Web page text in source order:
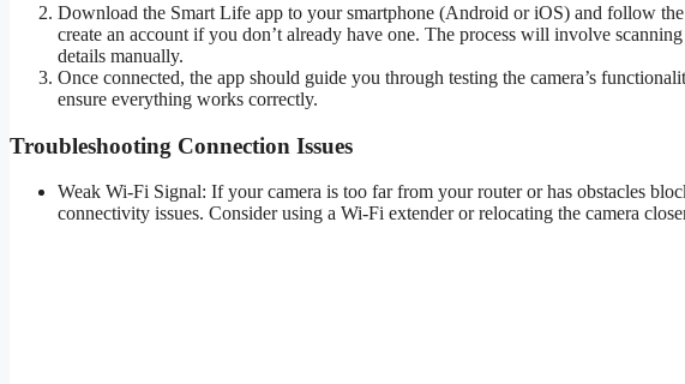
Download the Smart Life app to your smartphone (Android or iOS) and follow the
create an account if you don’t already have one. The process will involve
details manually.
Once connected, the app should guide you through testing the camera’s
ensure everything works correctly.
Troubleshooting Connection Issues
Weak Wi-Fi Signal: If your camera is too far from your router or has obstacles
connectivity issues. Consider using a Wi-Fi extender or relocating the camera